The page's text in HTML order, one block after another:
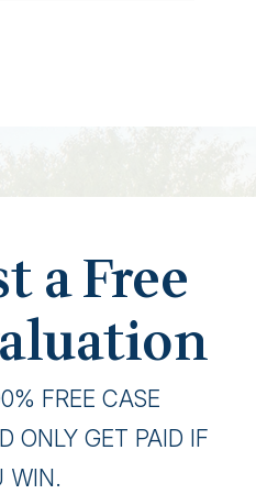
a Free
FREE CASE
ONLY GET PAID IF
WIN.